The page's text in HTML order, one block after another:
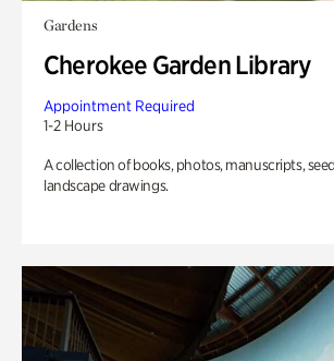
Gardens
Cherokee Garden Library
Appointment Required
1-2 Hours
A collection of books, photos, manuscripts,
landscape drawings.